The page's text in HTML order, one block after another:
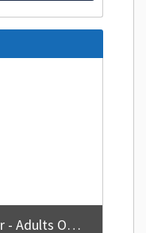
JOIA Rose Hall by Iberostar - Adults Only - All Inclusive